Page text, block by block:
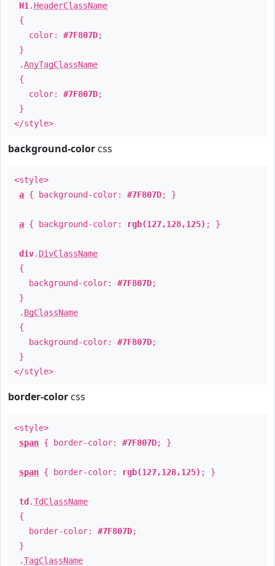
H1 . HeaderClassName
{
color: #7F807D;
}
.AnyTagClassName
{
color: #7F807D;
}
</style>
background-color css
<style>
a { background-color: #7F807D; }
a { background-color: rgb(127,128,125) ; }
div. DivClassName
{
background-color: #7F807D;
}
. BgClassName
{
background-color: #7F807D;
}
</style>
border-color css
<style>
span { border-color: #7F807D; }
span { border-color: rgb(127,128,125) ; }
td .TdClassName
{
border-color: #7F807D;
}
.TagClassName